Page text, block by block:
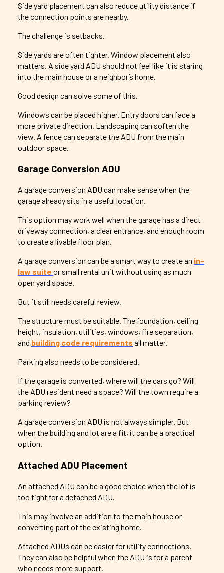
Side yard placement can also reduce utility distance if
the connection points are nearby.
The challenge is setbacks.
Side yards are often tighter. Window placement also
matters. A side yard ADU should not feel like it is staring
into the main house or a neighbor’s home.
Good design can solve some of this.
Windows can be placed higher. Entry doors can face a
more private direction. Landscaping can soften the
view. A fence can separate the ADU from the main
outdoor space.
Garage Conversion ADU
A garage conversion ADU can make sense when the
garage already sits in a useful location.
This option may work well when the garage has a direct
driveway connection, a clear entrance, and enough room
to create a livable floor plan.
A garage conversion can be a smart way to create an in-
law suite or small rental unit without using as much
open yard space.
But it still needs careful review.
The structure must be suitable. The foundation, ceiling
height, insulation, utilities, windows, fire separation,
and building code requirements all matter.
Parking also needs to be considered.
If the garage is converted, where will the cars go? Will
the ADU resident need a space? Will the town require a
parking review?
A garage conversion ADU is not always simpler. But
when the building and lot are a fit, it can be a practical
option.
Attached ADU Placement
An attached ADU can be a good choice when the lot is
too tight for a detached ADU.
This may involve an addition to the main house or
converting part of the existing home.
Attached ADUs can be easier for utility connections.
They can also be helpful when the ADU is for a parent
who needs more support.